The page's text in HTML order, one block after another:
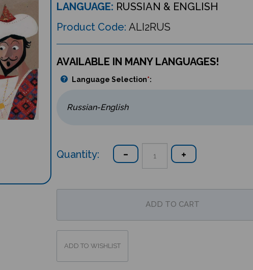
LANGUAGE: RUSSIAN & ENGLISH
Product Code: ALI2RUS
AVAILABLE IN MANY LANGUAGES!
Language Selection*:
Quantity: